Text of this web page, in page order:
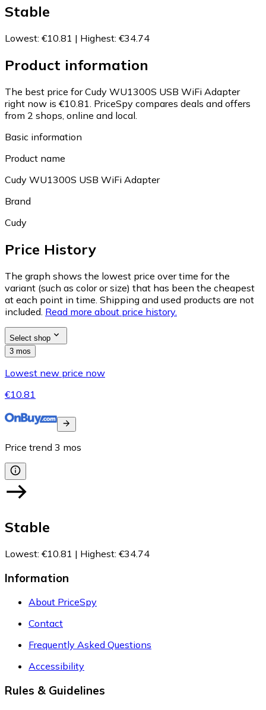
Stable
Lowest: €10.81 | Highest: €34.74
Product information
The best price for Cudy WU1300S USB WiFi Adapter
right now is €10.81. PriceSpy compares deals and offers
from 2 shops, online and local.
Basic information
Product name
Cudy WU1300S USB WiFi Adapter
Brand
Cudy
Price History
The graph shows the lowest price over time for the
variant (such as color or size) that has been the cheapest
at each point in time. Shipping and used products are not
included. Read more about price history.
Select shop
3 mos
Lowest new price now
€10.81
Price trend 3 mos
Stable
Lowest: €10.81 | Highest: €34.74
Information
About PriceSpy
Contact
Frequently Asked Questions
Accessibility
Rules & Guidelines